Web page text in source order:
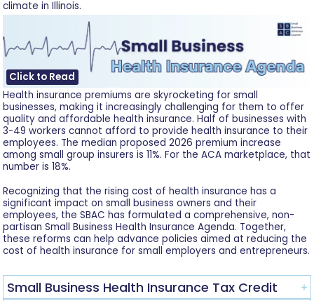
climate in Illinois.
Click to Read
Health insurance premiums are skyrocketing for small
businesses, making it increasingly challenging for them to offer
quality and affordable health insurance. Half of businesses with
3-49 workers cannot afford to provide health insurance to their
employees. The median proposed 2026 premium increase
among small group insurers is 11%. For the ACA marketplace, that
number is 18%.
Recognizing that the rising cost of health insurance has a
significant impact on small business owners and their
employees, the SBAC has formulated a comprehensive, non-
partisan Small Business Health Insurance Agenda. Together,
these reforms can help advance policies aimed at reducing the
cost of health insurance for small employers and entrepreneurs.
Small Business Health Insurance Tax Credit